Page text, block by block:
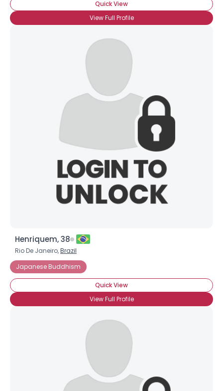
Quick View
View Full Profile
Henriquem, 38
Rio De Janeiro,Brazil
Japanese Buddhism
Quick View
View Full Profile